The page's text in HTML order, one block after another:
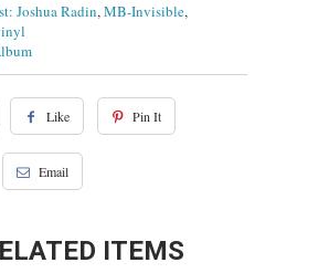
Joshua Radin,MB-Invisible,
Like Pin It
Email
ITEMS